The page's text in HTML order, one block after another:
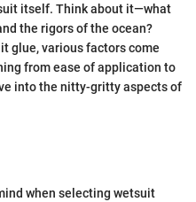
itself. Think about it—what
the rigors of the ocean?
glue, various factors come
from ease of application to
into the nitty-gritty aspects of
when selecting wetsuit